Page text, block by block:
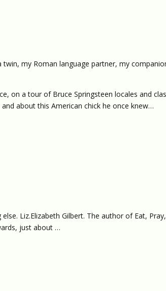
my Roman language partner, my
on a tour of Bruce Springsteen locales and
about this American chick he once knew…
Liz.Elizabeth Gilbert. The author of Eat, Pray,
just about …